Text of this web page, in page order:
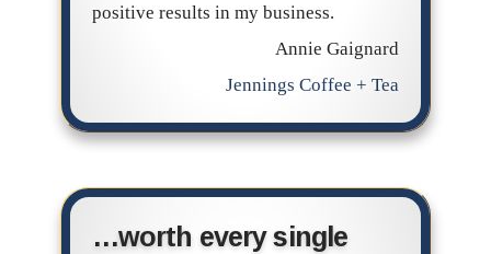
positive results in my business.
Annie Gaignard
Jennings Coffee + Tea
…worth every single